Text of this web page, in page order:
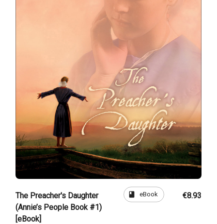
The Preacher's Daughter
(Annie’s People Book #1)
[eBook]
book eBook €8.93